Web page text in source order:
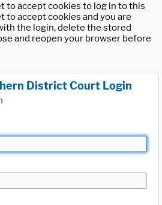
to accept cookies to log in to this
to accept cookies and you are
the login, delete the stored
and reopen your browser before
District Court Login